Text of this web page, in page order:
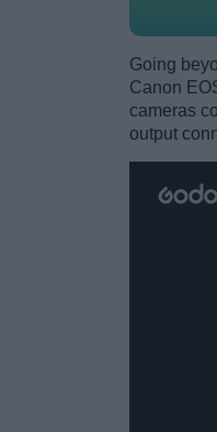
Going
Canon
cameras
output